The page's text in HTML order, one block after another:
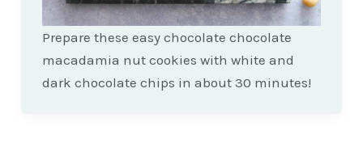
Prepare these easy chocolate chocolate
macadamia nut cookies with white and
dark chocolate chips in about 30 minutes!